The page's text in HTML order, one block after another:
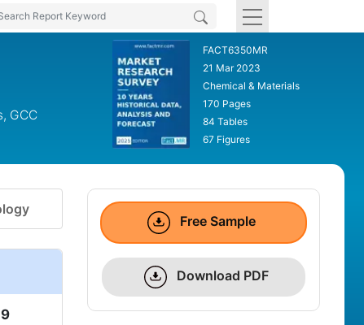
GCC
FACT6350MR
21 Mar 2023
Chemical & Materials
170 Pages
84 Tables
67 Figures
Free Sample
Download PDF